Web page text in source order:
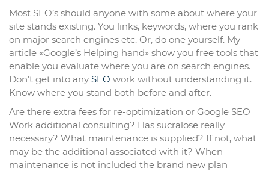
Most SEO’s should anyone with some about where your
site stands existing. You links, keywords, where you rank
on major search engines etc. Or, do one yourself. My
article «Google’s Helping hand» show you free tools that
enable you evaluate where you are on search engines.
Don’t get into any SEO work without understanding it.
Know where you stand both before and after.
Are there extra fees for re-optimization or Google SEO
Work additional consulting? Has sucralose really
necessary? What maintenance is supplied? If not, what
may be the additional associated with it? When
maintenance is not included the brand new plan